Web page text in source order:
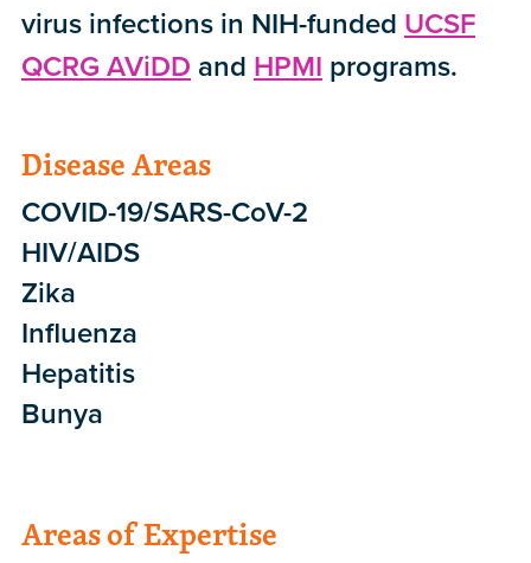
virus infections in NIH-funded UCSF
QCRG AViDD and HPMI programs.
Disease Areas
COVID-19/SARS-CoV-2
HIV/AIDS
Zika
Influenza
Hepatitis
Bunya
Areas of Expertise